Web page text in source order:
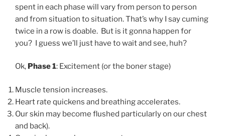
spent in each phase will vary from person to person
and from situation to situation. That’s why I say cuming
twice in a row is doable. But is it gonna happen for
you? I guess we’ll just have to wait and see, huh?
Ok, Phase 1: Excitement (or the boner stage)
Muscle tension increases.
Heart rate quickens and breathing accelerates.
Our skin may become flushed particularly on our chest
and back).